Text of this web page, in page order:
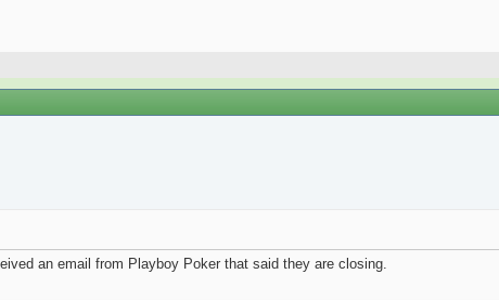
an email from Playboy Poker that said they are closing.